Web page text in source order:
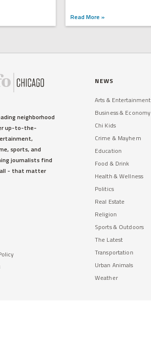
Read More »
neighborhood
up-to-the-
sports, and
journalists find
- that matter
NEWS
Arts & Entertainment
Business & Economy
Chi Kids
Crime & Mayhem
Education
Food & Drink
Health & Wellness
Politics
Real Estate
Religion
Sports & Outdoors
The Latest
Transportation
Urban Animals
Weather